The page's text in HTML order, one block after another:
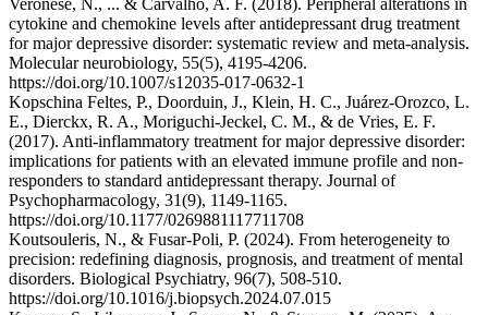
Veronese, N., ... & Carvalho, A. F. (2018). Peripheral alterations in
cytokine and chemokine levels after antidepressant drug treatment
for major depressive disorder: systematic review and meta-analysis.
Molecular neurobiology, 55(5), 4195-4206.
https://doi.org/10.1007/s12035-017-0632-1
Kopschina Feltes, P., Doorduin, J., Klein, H. C., Juárez-Orozco, L.
E., Dierckx, R. A., Moriguchi-Jeckel, C. M., & de Vries, E. F.
(2017). Anti-inflammatory treatment for major depressive disorder:
implications for patients with an elevated immune profile and non-
responders to standard antidepressant therapy. Journal of
Psychopharmacology, 31(9), 1149-1165.
https://doi.org/10.1177/0269881117711708
Koutsouleris, N., & Fusar-Poli, P. (2024). From heterogeneity to
precision: redefining diagnosis, prognosis, and treatment of mental
disorders. Biological Psychiatry, 96(7), 508-510.
https://doi.org/10.1016/j.biopsych.2024.07.015